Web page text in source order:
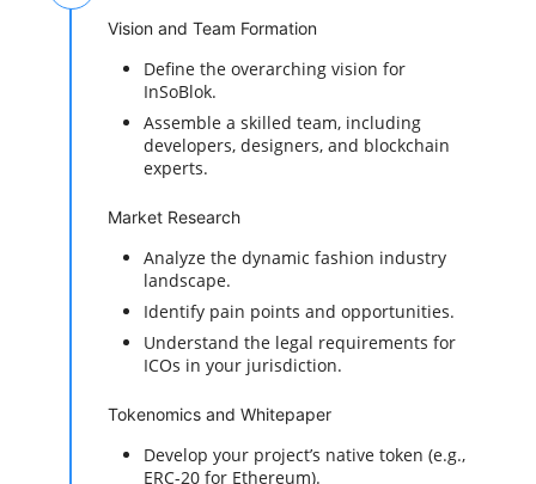
Vision and Team Formation
Define the overarching vision for
InSoBlok.
Assemble a skilled team, including
developers, designers, and blockchain
experts.
Market Research
Analyze the dynamic fashion industry
landscape.
Identify pain points and opportunities.
Understand the legal requirements for
ICOs in your jurisdiction.
Tokenomics and Whitepaper
Develop your project’s native token (e.g.,
ERC-20 for Ethereum).